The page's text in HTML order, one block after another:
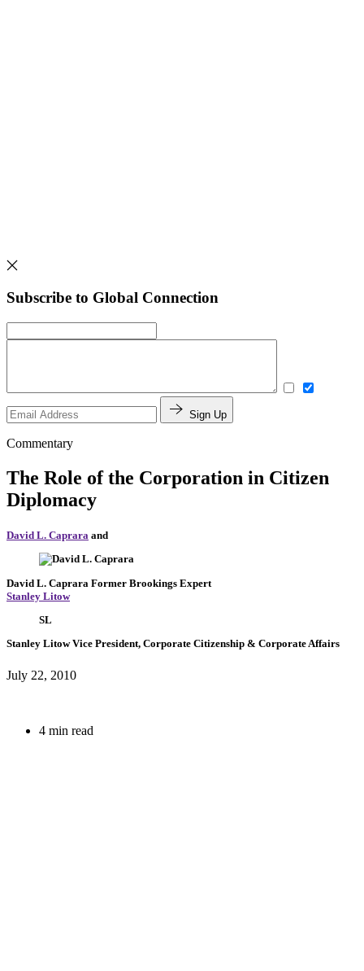
Subscribe to Global Connection
Sign Up
Commentary
The Role of the Corporation in Citizen
Diplomacy
David L. Caprara and
David L. Caprara Former Brookings Expert
Stanley Litow
SL
Stanley Litow Vice President, Corporate Citizenship & Corporate Affairs
July 22, 2010
4 min read